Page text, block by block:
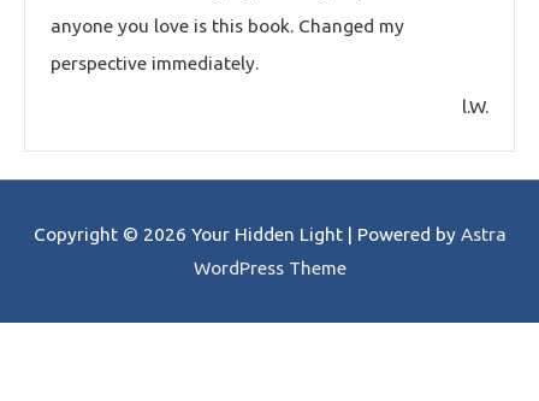
anyone you love is this book. Changed my
perspective immediately.
l.W.
Copyright © 2026 Your Hidden Light| Powered by Astra
WordPress Theme